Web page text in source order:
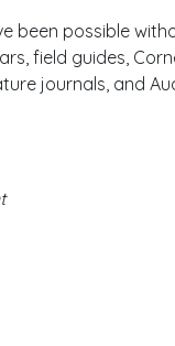
been possible
field guides,
journals, and